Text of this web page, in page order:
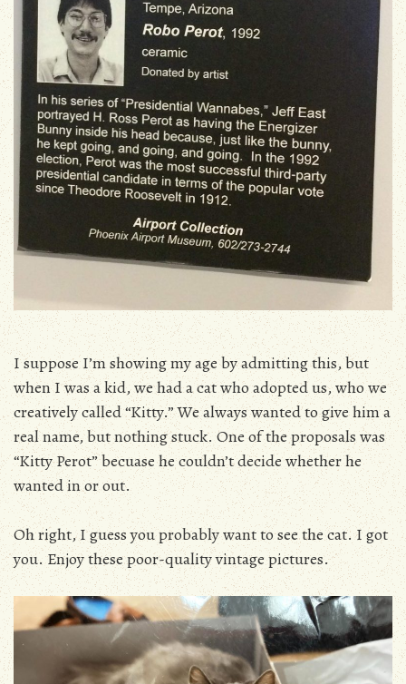
I suppose I’m showing my age by admitting this, but
when I was a kid, we had a cat who adopted us, who we
creatively called “Kitty.” We always wanted to give him a
real name, but nothing stuck. One of the proposals was
“Kitty Perot” becuase he couldn’t decide whether he
wanted in or out.
Oh right, I guess you probably want to see the cat. I got
you. Enjoy these poor-quality vintage pictures.